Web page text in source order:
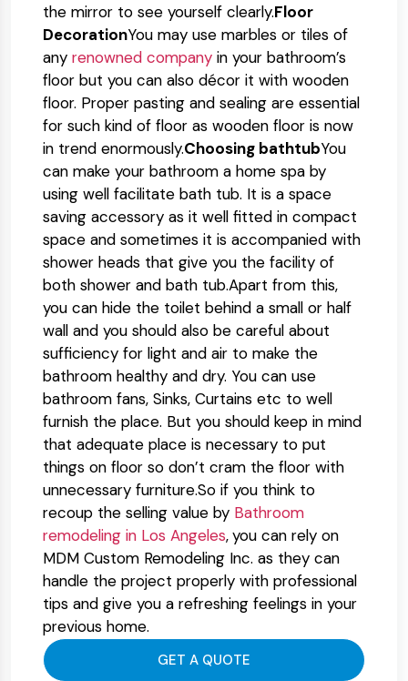
the mirror to see yourself clearly.Floor
DecorationYou may use marbles or tiles of
any renowned company in your bathroom’s
floor but you can also décor it with wooden
floor. Proper pasting and sealing are essential
for such kind of floor as wooden floor is now
in trend enormously.Choosing bathtubYou
can make your bathroom a home spa by
using well facilitate bath tub. It is a space
saving accessory as it well fitted in compact
space and sometimes it is accompanied with
shower heads that give you the facility of
both shower and bath tub.Apart from this,
you can hide the toilet behind a small or half
wall and you should also be careful about
sufficiency for light and air to make the
bathroom healthy and dry. You can use
bathroom fans, Sinks, Curtains etc to well
furnish the place. But you should keep in mind
that adequate place is necessary to put
things on floor so don’t cram the floor with
unnecessary furniture.So if you think to
recoup the selling value by Bathroom
remodeling in Los Angeles,you can rely on
MDM Custom Remodeling Inc. as they can
handle the project properly with professional
tips and give you a refreshing feelings in your
previous home.
GET A QUOTE